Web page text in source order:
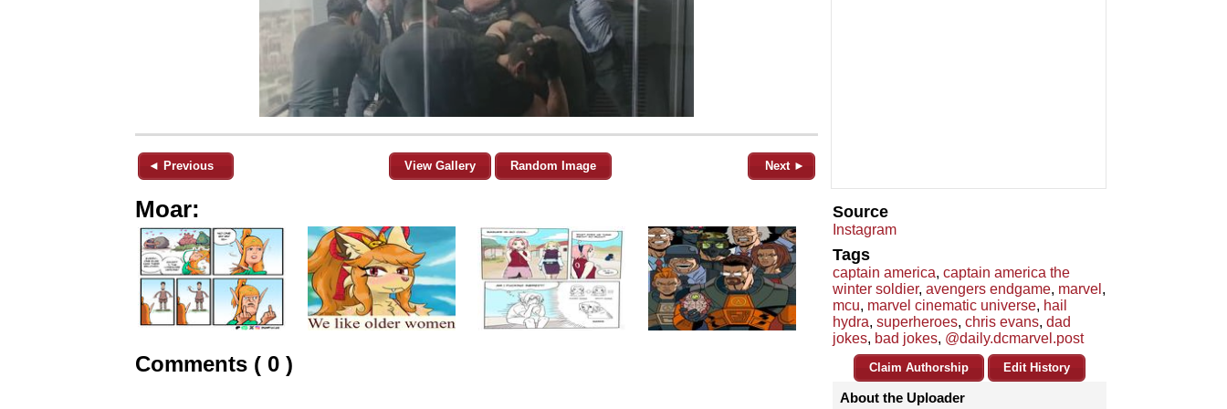
◄ Previous View Gallery Random Image Next ►
Moar:
Comments ( 0 )
Source
Instagram
Tags
captain america, captain america the
winter soldier, avengers endgame, marvel ,
mcu, marvel cinematic universe, hail
hydra, superheroes, chris evans, dad
jokes, bad jokes, @daily.dcmarvel.post
Claim Authorship Edit History
About the Uploader